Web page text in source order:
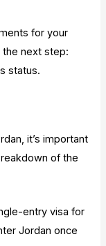
for your
the next step:
status.
it’s important
of the
entry visa for
Jordan once